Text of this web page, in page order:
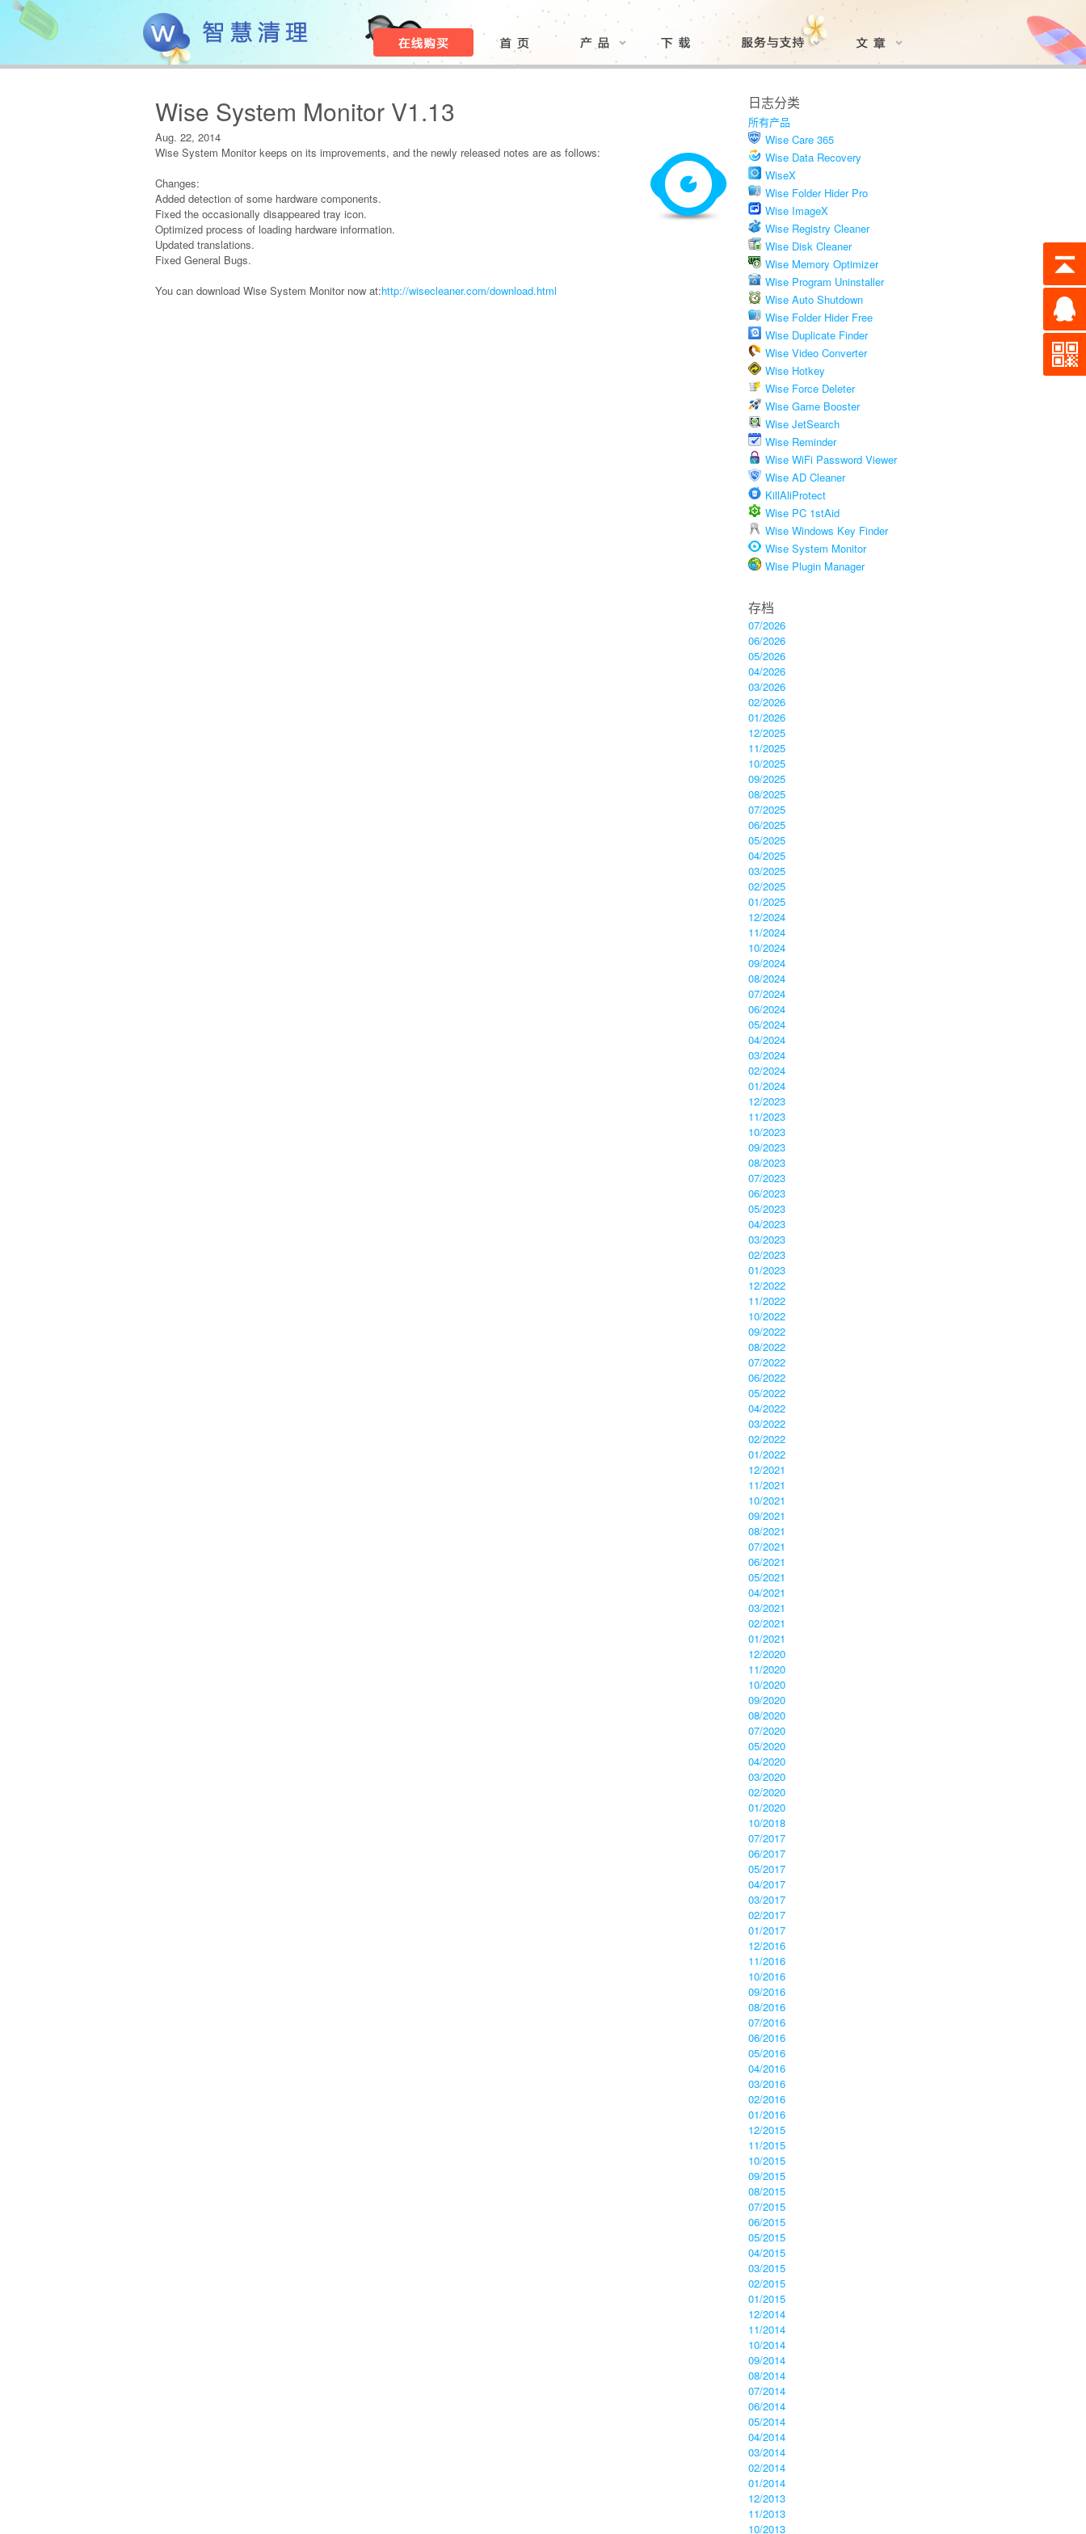
Wise System Monitor V1.13
Aug. 22, 2014
Wise System Monitor keeps on its improvements, and the newly released notes are as follows:
Changes:
Added detection of some hardware components.
Fixed the occasionally disappeared tray icon.
Optimized process of loading hardware information.
Updated translations.
Fixed General Bugs.
You can download Wise System Monitor now at:http://wisecleaner.com/download.html
日志分类
所有产品
Wise Care 365
Wise Data Recovery
WiseX
Wise Folder Hider Pro
Wise ImageX
Wise Registry Cleaner
Wise Disk Cleaner
Wise Memory Optimizer
Wise Program Uninstaller
Wise Auto Shutdown
Wise Folder Hider Free
Wise Duplicate Finder
Wise Video Converter
Wise Hotkey
Wise Force Deleter
Wise Game Booster
Wise JetSearch
Wise Reminder
Wise WiFi Password Viewer
Wise AD Cleaner
KillAliProtect
Wise PC 1stAid
Wise Windows Key Finder
Wise System Monitor
Wise Plugin Manager
存档
07/2026
06/2026
05/2026
04/2026
03/2026
02/2026
01/2026
12/2025
11/2025
10/2025
09/2025
08/2025
07/2025
06/2025
05/2025
04/2025
03/2025
02/2025
01/2025
12/2024
11/2024
10/2024
09/2024
08/2024
07/2024
06/2024
05/2024
04/2024
03/2024
02/2024
01/2024
12/2023
11/2023
10/2023
09/2023
08/2023
07/2023
06/2023
05/2023
04/2023
03/2023
02/2023
01/2023
12/2022
11/2022
10/2022
09/2022
08/2022
07/2022
06/2022
05/2022
04/2022
03/2022
02/2022
01/2022
12/2021
11/2021
10/2021
09/2021
08/2021
07/2021
06/2021
05/2021
04/2021
03/2021
02/2021
01/2021
12/2020
11/2020
10/2020
09/2020
08/2020
07/2020
05/2020
04/2020
03/2020
02/2020
01/2020
10/2018
07/2017
06/2017
05/2017
04/2017
03/2017
02/2017
01/2017
12/2016
11/2016
10/2016
09/2016
08/2016
07/2016
06/2016
05/2016
04/2016
03/2016
02/2016
01/2016
12/2015
11/2015
10/2015
09/2015
08/2015
07/2015
06/2015
05/2015
04/2015
03/2015
02/2015
01/2015
12/2014
11/2014
10/2014
09/2014
08/2014
07/2014
06/2014
05/2014
04/2014
03/2014
02/2014
01/2014
12/2013
11/2013
10/2013